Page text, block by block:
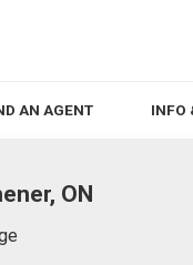
AN AGENT INFO
ON